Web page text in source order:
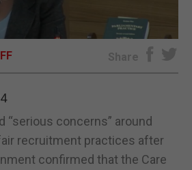
Share
“serious concerns” around
recruitment practices after
confirmed that the Care